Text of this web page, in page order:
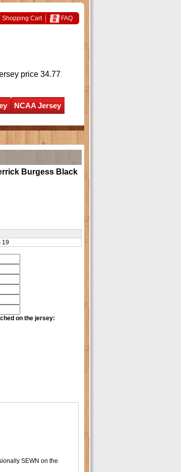
Shopping Cart FAQ
price 34.77
NCAA Jersey
Burgess Black
19
on the jersey:
SEWN on the